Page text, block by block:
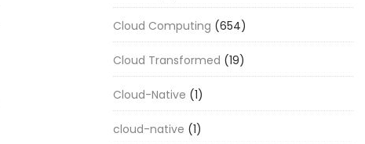
Cloud Computing (654)
Cloud Transformed (19)
Cloud-Native (1)
cloud-native (1)